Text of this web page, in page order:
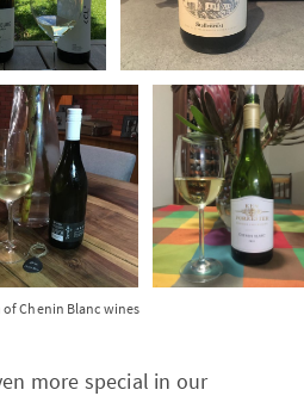
of Chenin Blanc wines
more special in our